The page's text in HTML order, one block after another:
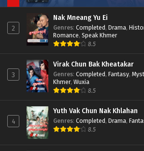
2
Nak Mneang Yu Ei
Genres: Completed, Drama,
Romance, Speak Khmer
8.5
3
Virak Chun Bak Kheatakar
Genres: Completed, Fantasy,
Khmer, Wuxia
8.5
4
Yuth Vak Chun Nak Khlahan
Genres: Completed, Drama,
8.5